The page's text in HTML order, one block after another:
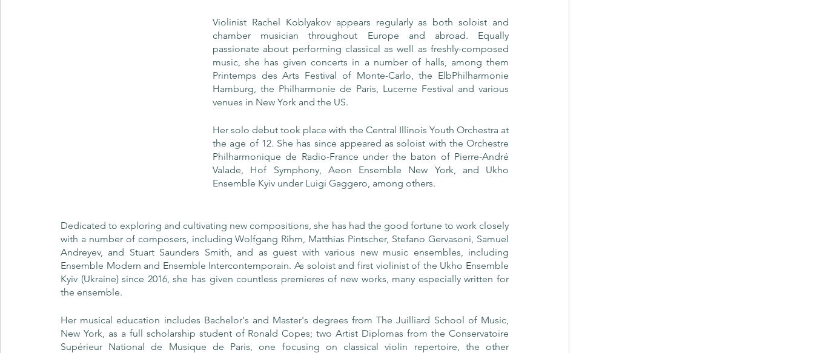
Violinist Rachel Koblyakov appears regularly as both soloist and
chamber musician throughout Europe and abroad. Equally
passionate about performing classical as well as freshly-composed
music, she has given concerts in a number of halls, among them
Printemps des Arts Festival of Monte-Carlo, the ElbPhilharmonie
Hamburg, the Philharmonie de Paris, Lucerne Festival and various
venues in New York and the US.
Her solo debut took place with the Central Illinois Youth Orchestra at
the age of 12. She has since appeared as soloist with the Orchestre
Philharmonique de Radio-France under the baton of Pierre-André
Valade, Hof Symphony, Aeon Ensemble New York, and Ukho
Ensemble Kyiv under Luigi Gaggero, among others.
Dedicated to exploring and cultivating new compositions, she has had the good fortune to work closely
with a number of composers, including Wolfgang Rihm, Matthias Pintscher, Stefano Gervasoni, Samuel
Andreyev, and Stuart Saunders Smith, and as guest with various new music ensembles, including
Ensemble Modern and Ensemble Intercontemporain. As soloist and first violinist of the Ukho Ensemble
Kyiv (Ukraine) since 2016, she has given countless premieres of new works, many especially written for
the ensemble.
Her musical education includes Bachelor's and Master's degrees from The Juilliard School of Music,
New York, as a full scholarship student of Ronald Copes; two Artist Diplomas from the Conservatoire
Supérieur National de Musique de Paris, one focusing on classical violin repertoire, the other